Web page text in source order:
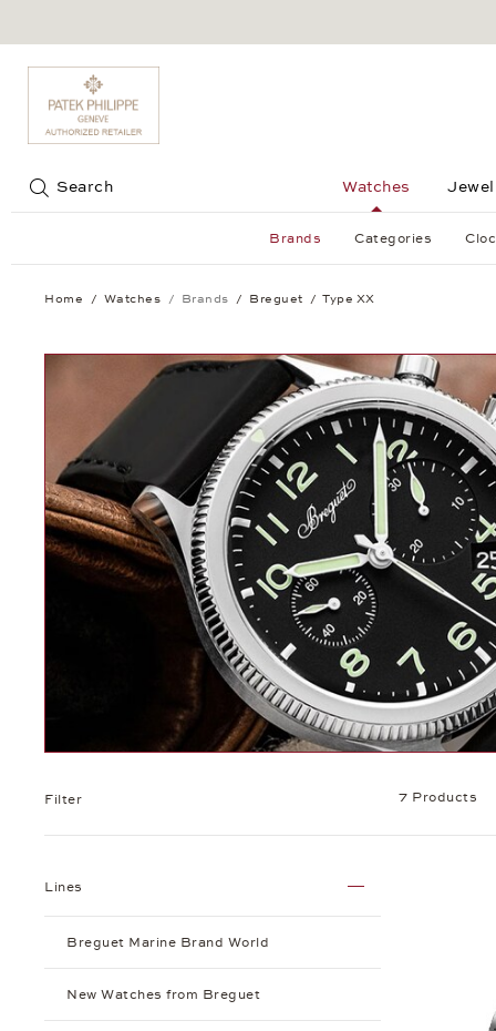
Search Watches
Brands Categories
Home Watches Brands Breguet Type XX
Filter 7 Products
Lines
Breguet Marine Brand World
New Watches from Breguet